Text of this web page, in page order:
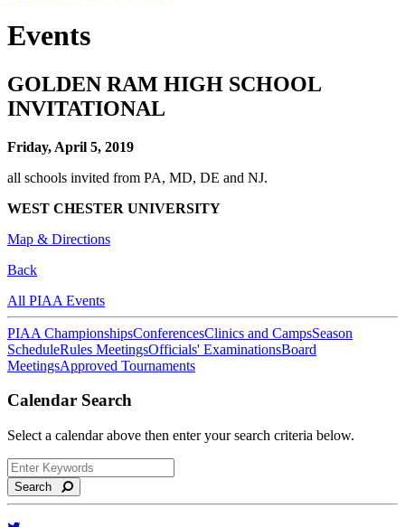
Events
GOLDEN RAM HIGH SCHOOL
INVITATIONAL
Friday, April 5, 2019
all schools invited from PA, MD, DE and NJ.
WEST CHESTER UNIVERSITY
Map & Directions
Back
All PIAA Events
PIAA ChampionshipsConferencesClinics and CampsSeason
ScheduleRules MeetingsOfficials' ExaminationsBoard
MeetingsApproved Tournaments
Calendar Search
Select a calendar above then enter your search criteria below.
Search